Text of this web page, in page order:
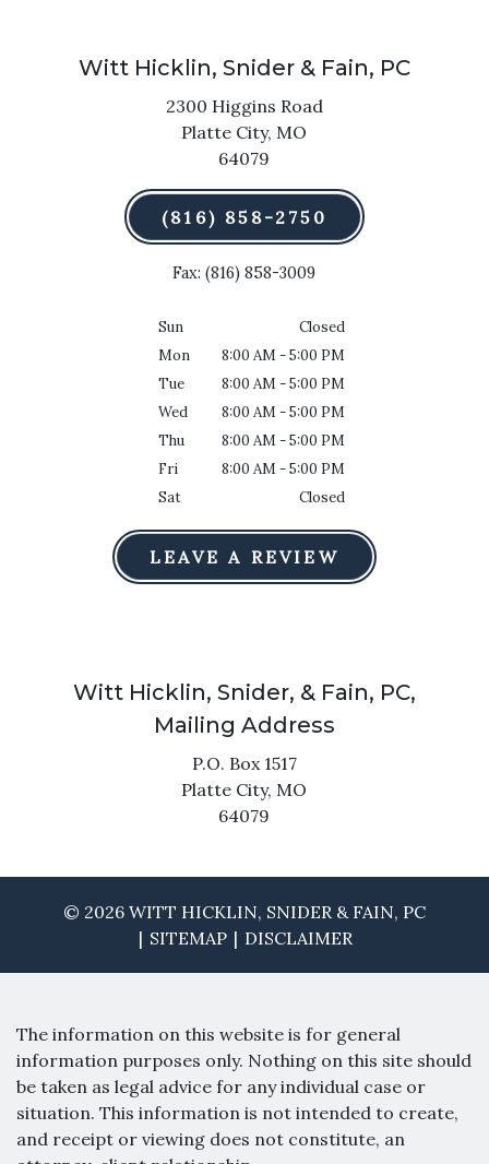
Witt Hicklin, Snider & Fain, PC
2300 Higgins Road
Platte City, MO
64079
(816) 858-2750
Fax: (816) 858-3009
Sun
Closed
Mon
8:00 AM - 5:00 PM
Tue
8:00 AM - 5:00 PM
Wed
8:00 AM - 5:00 PM
Thu
8:00 AM - 5:00 PM
Fri
8:00 AM - 5:00 PM
Sat
Closed
LEAVE A REVIEW
Witt Hicklin, Snider, & Fain, PC,
Mailing Address
P.O. Box 1517
Platte City, MO
64079
© 2026 WITT HICKLIN, SNIDER & FAIN, PC
SITEMAP
DISCLAIMER
The information on this website is for general
information purposes only. Nothing on this site should
be taken as legal advice for any individual case or
situation. This information is not intended to create,
and receipt or viewing does not constitute, an